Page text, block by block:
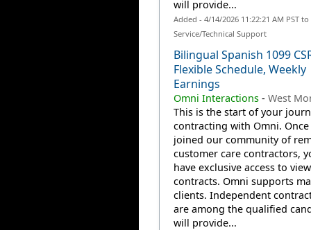
will provide...
Added - 4/14/2026 11:22:21 AM PST
Service/Technical Support
Bilingual Spanish 1099
Flexible Schedule, Weekly
Earnings
Omni Interactions- West
This is the start of your
contracting with Omni. Once
joined our community of
customer care contractors,
have exclusive access to
contracts. Omni supports
clients. Independent
are among the qualified
will provide...